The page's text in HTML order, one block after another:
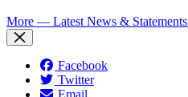
More — Latest News & Statements
Facebook
Twitter